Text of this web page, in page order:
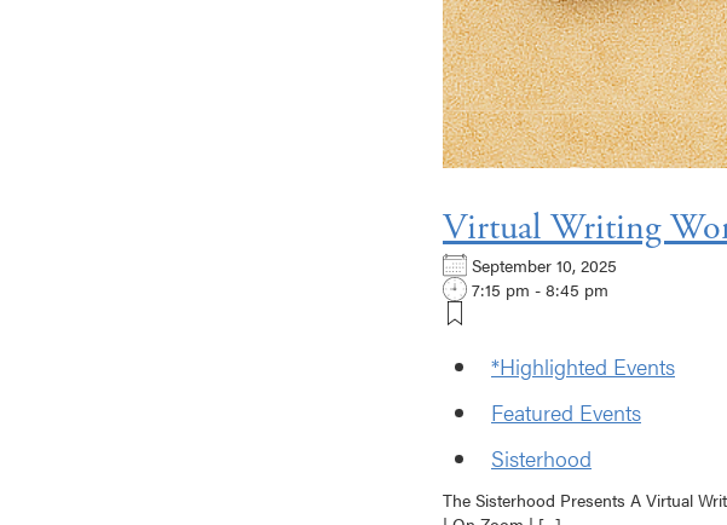
Virtual Writing
September 10, 2025
7:15 pm - 8:45 pm
*Highlighted Events
Featured Events
Sisterhood
The Sisterhood Presents A Virtual